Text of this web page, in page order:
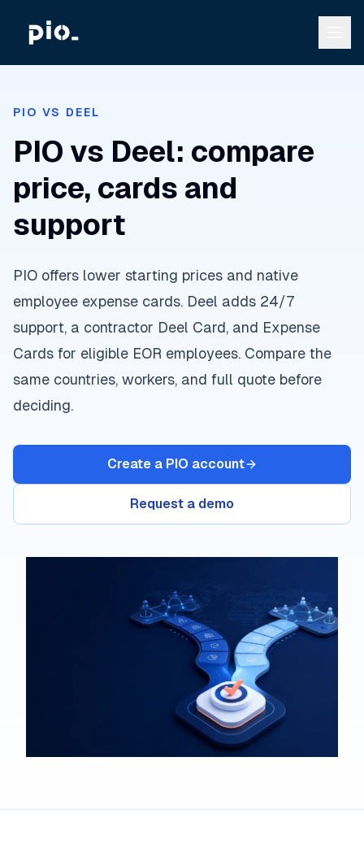
PIO VS DEEL
PIO vs Deel: compare
price, cards and
support
PIO offers lower starting prices and native
employee expense cards. Deel adds 24/7
support, a contractor Deel Card, and Expense
Cards for eligible EOR employees. Compare the
same countries, workers, and full quote before
deciding.
Create a PIO account
Request a demo